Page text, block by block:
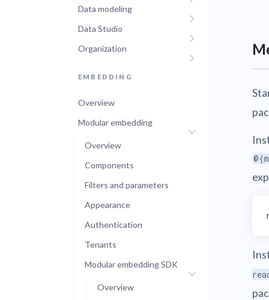
Data modeling
Data Studio
Organization
EMBEDDING
Overview
Modular embedding
Overview
Components
Filters and parameters
Appearance
Authentication
Tenants
Modular embedding SDK
Overview